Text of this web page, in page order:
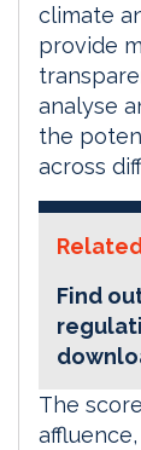
climate
provide
analyse
the
across
Find
The